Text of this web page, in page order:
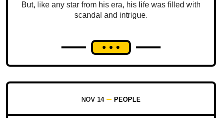
But, like any star from his era, his life was filled with
scandal and intrigue.
NOV 14 PEOPLE